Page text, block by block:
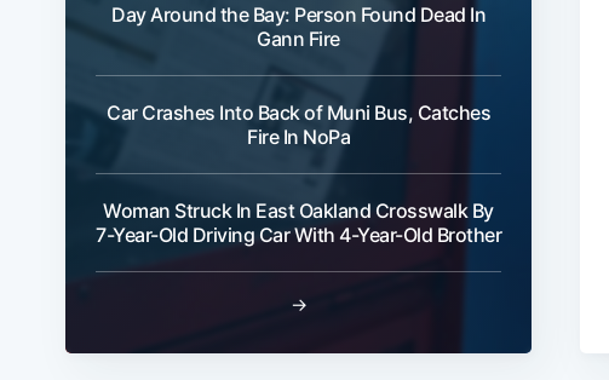
Day Around the Bay: Person Found Dead In
Gann Fire
Car Crashes Into Back of Muni Bus, Catches
Fire In NoPa
Woman Struck In East Oakland Crosswalk By
7-Year-Old Driving Car With 4-Year-Old Brother
→